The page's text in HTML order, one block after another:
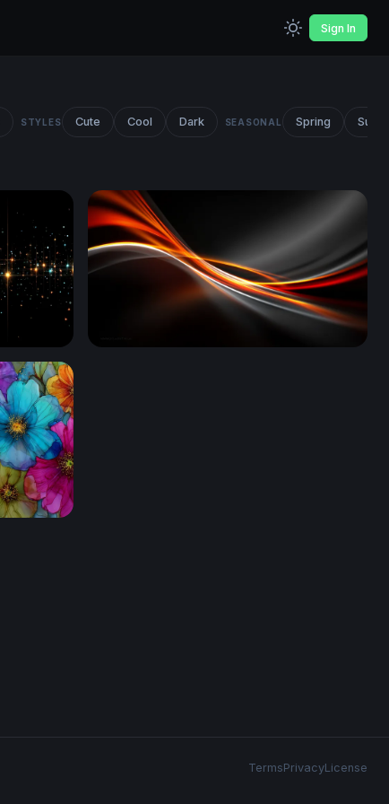
Sign In
STYLES Cute Cool Dark SEASONAL Spring
TermsPrivacyLicense